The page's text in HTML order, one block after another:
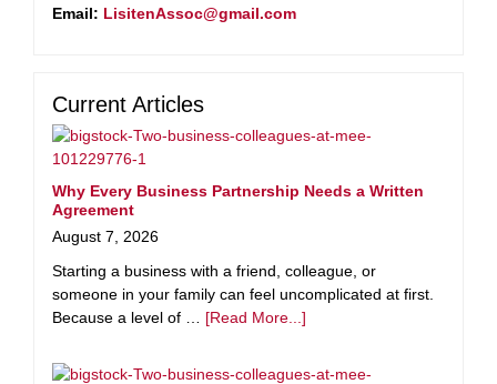
Email: LisitenAssoc@gmail.com
Current Articles
Why Every Business Partnership Needs a Written
Agreement
August 7, 2026
Starting a business with a friend, colleague, or
someone in your family can feel uncomplicated at first.
Because a level of … [Read More...]